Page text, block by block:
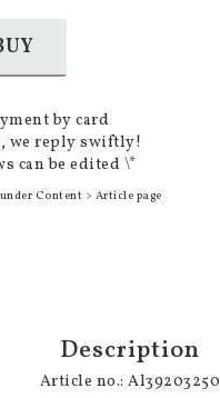
by card
we reply swiftly!
can be edited \*
Content > Article page
Description
Article no.: Al39203250